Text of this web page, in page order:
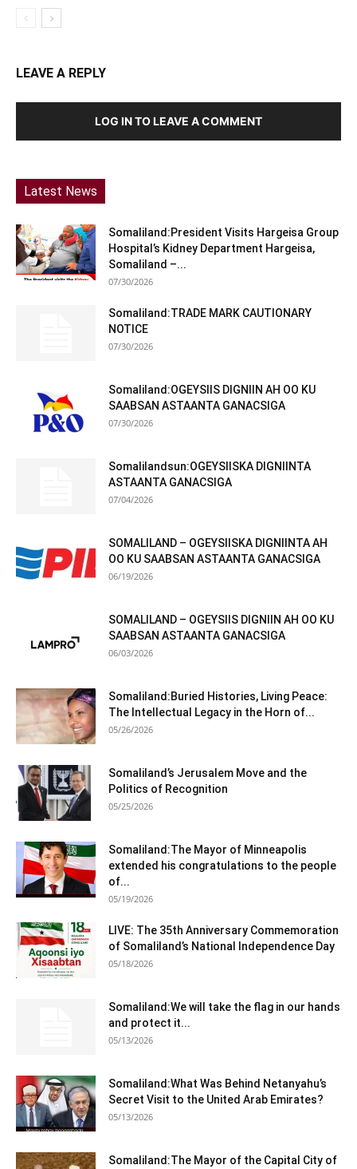
LEAVE A REPLY
LOG IN TO LEAVE A COMMENT
Latest News
Somaliland:President Visits Hargeisa Group
Hospital’s Kidney Department Hargeisa,
Somaliland –...
07/30/2026
Somaliland:TRADE MARK CAUTIONARY
NOTICE
07/30/2026
Somaliland:OGEYSIIS DIGNIIN AH OO KU
SAABSAN ASTAANTA GANACSIGA
07/30/2026
Somalilandsun:OGEYSIISKA DIGNIINTA
ASTAANTA GANACSIGA
07/04/2026
SOMALILAND – OGEYSIISKA DIGNIINTA AH
OO KU SAABSAN ASTAANTA GANACSIGA
06/19/2026
SOMALILAND – OGEYSIIS DIGNIIN AH OO KU
SAABSAN ASTAANTA GANACSIGA
06/03/2026
Somaliland:Buried Histories, Living Peace:
The Intellectual Legacy in the Horn of...
05/26/2026
Somaliland’s Jerusalem Move and the
Politics of Recognition
05/25/2026
Somaliland:The Mayor of Minneapolis
extended his congratulations to the people
of...
05/19/2026
LIVE: The 35th Anniversary Commemoration
of Somaliland’s National Independence Day
05/18/2026
Somaliland:We will take the flag in our hands
and protect it...
05/13/2026
Somaliland:What Was Behind Netanyahu’s
Secret Visit to the United Arab Emirates?
05/13/2026
Somaliland:The Mayor of the Capital City of